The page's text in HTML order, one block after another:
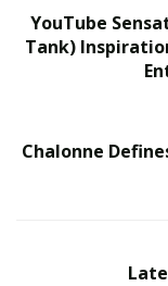
helped to make
with many
ways. These are
to explore Low
and far beyond.
YouTube
Tank)
Chalonne